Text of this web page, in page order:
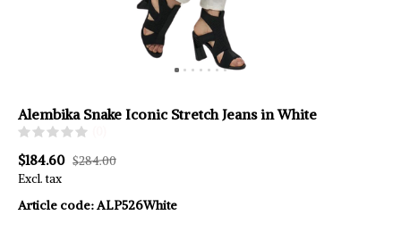
Alembika Snake Iconic Stretch Jeans in White
$184.60 $284.00
Excl. tax
Article code:ALP526White